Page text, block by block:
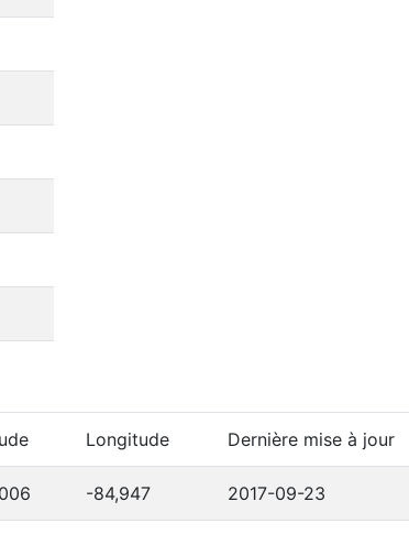
Longitude Dernière mise à jour
-84,947 2017-09-23